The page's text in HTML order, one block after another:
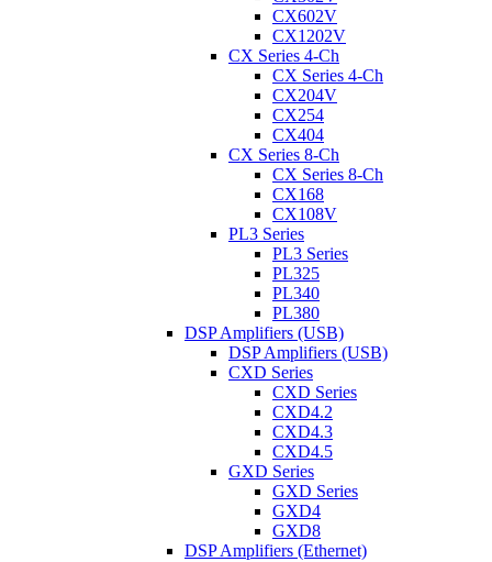
CX602V
CX1202V
CX Series 4-Ch
CX Series 4-Ch
CX204V
CX254
CX404
CX Series 8-Ch
CX Series 8-Ch
CX168
CX108V
PL3 Series
PL3 Series
PL325
PL340
PL380
DSP Amplifiers (USB)
DSP Amplifiers (USB)
CXD Series
CXD Series
CXD4.2
CXD4.3
CXD4.5
GXD Series
GXD Series
GXD4
GXD8
DSP Amplifiers (Ethernet)